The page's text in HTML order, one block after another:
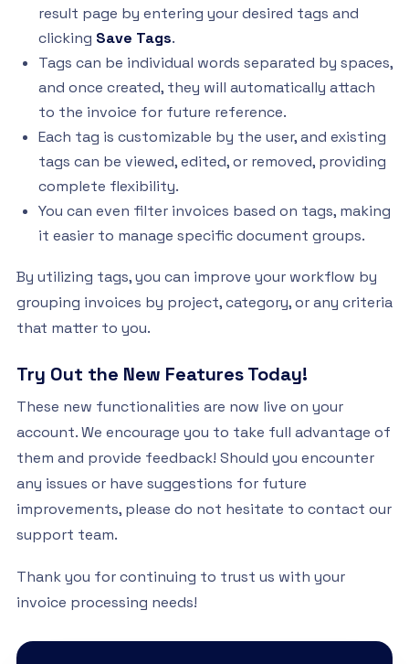
result page by entering your desired tags and
clicking Save Tags.
Tags can be individual words separated by spaces,
and once created, they will automatically attach
to the invoice for future reference.
Each tag is customizable by the user, and existing
tags can be viewed, edited, or removed, providing
complete flexibility.
You can even filter invoices based on tags, making
it easier to manage specific document groups.
By utilizing tags, you can improve your workflow by
grouping invoices by project, category, or any criteria
that matter to you.
Try Out the New Features Today!
These new functionalities are now live on your
account. We encourage you to take full advantage of
them and provide feedback! Should you encounter
any issues or have suggestions for future
improvements, please do not hesitate to contact our
support team.
Thank you for continuing to trust us with your
invoice processing needs!